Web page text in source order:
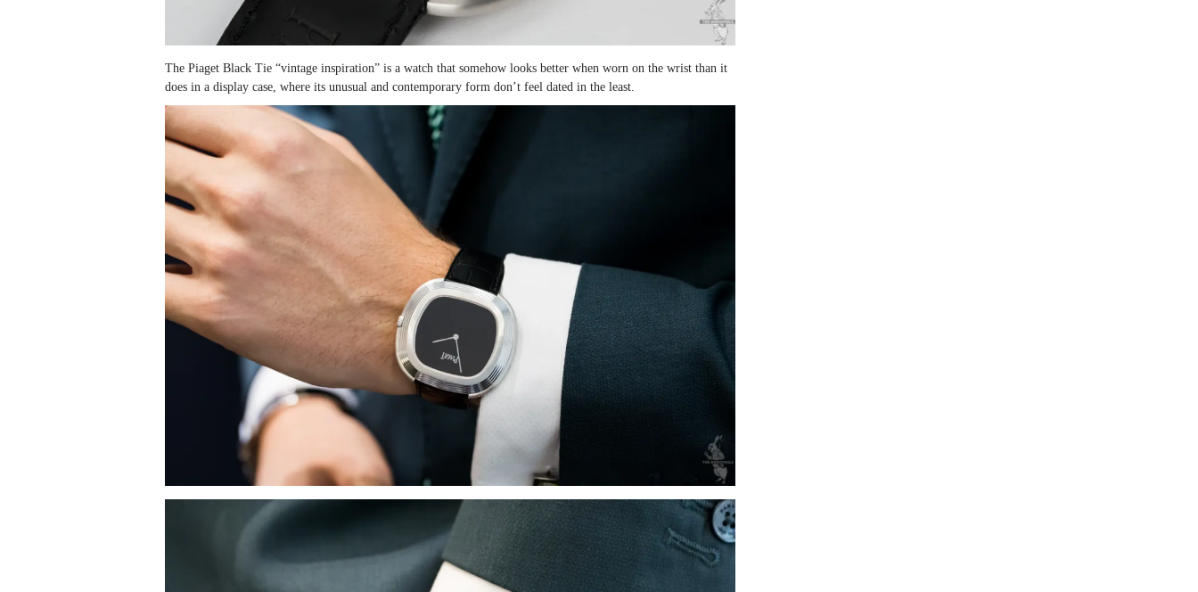
The Piaget Black Tie “vintage inspiration” is a watch that somehow looks better when worn on the wrist than it
does in a display case, where its unusual and contemporary form don’t feel dated in the least.